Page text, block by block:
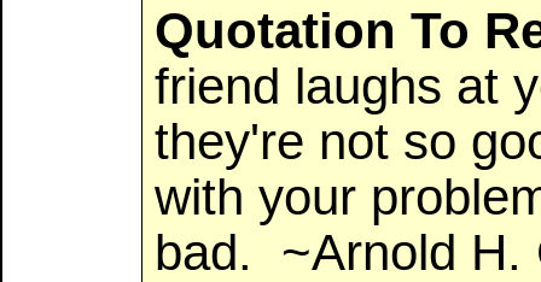
Quotation To
friend laughs at
they're not so
with your
bad. ~Arnold H.